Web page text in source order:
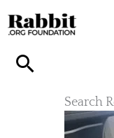
to
content
Search